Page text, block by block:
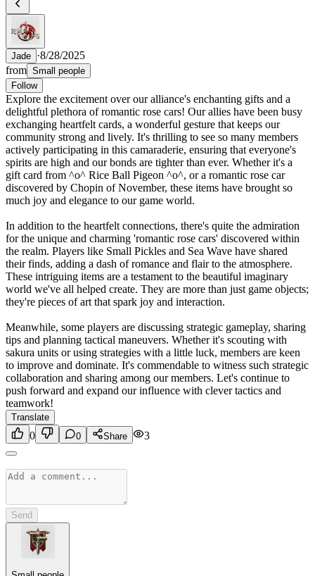
Jade ·8/28/2025
from Small people
Follow
Explore the excitement over our alliance's enchanting gifts and a
delightful plethora of romantic rose cars! Our allies have been busy
exchanging heartfelt cards, a wonderful gesture that keeps our
community strong and lively. It's thrilling to see so many members
actively participating in this camaraderie, ensuring that everyone's
spirits are high and our bonds are tighter than ever. Whether it's a
gift card from ^o^ Rice Ball Pigeon ^o^, or a romantic rose car
discovered by Chopin of November, these items have brought so
much joy and elegance to our game world.
In addition to the heartfelt connections, there's quite the admiration
for the unique and charming 'romantic rose cars' discovered within
the realm. Players like Small Pickles and Sea Wave have shared
their finds, adding a dash of romance and flair to the atmosphere.
These intriguing items are a testament to the beautiful imaginary
world we've all helped create. They are more than just game objects;
they're pieces of art that spark joy and interaction.
Meanwhile, some players are discussing strategic gameplay, sharing
tips and planning tactical maneuvers. Whether it's scouting with
sakura units or using strategies with a little luck, members are keen
to improve and dominate. It's commendable to witness such strategic
collaboration and sharing among our members. Let's continue to
push forward and expand our influence with clever tactics and
teamwork!
Translate
0 0 Share 3
Send